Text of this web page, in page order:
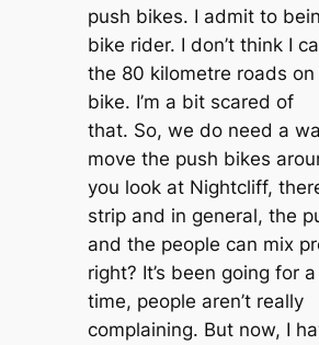
push bikes. I admit to
bike rider. I don’t think I
the 80 kilometre roads on
bike. I’m a bit scared of
that. So, we do need a
move the push bikes
you look at Nightcliff,
strip and in general, the
and the people can mix
right? It’s been going for
time, people aren’t really
complaining. But now, I